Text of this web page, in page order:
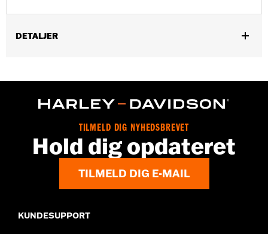
DETALJER
Functional Features:Button Front
d.com/warrantyfor full details
TILMELD DIG NYHEDSBREVET
Hold dig opdateret
TILMELD DIG E-MAIL
KUNDESUPPORT